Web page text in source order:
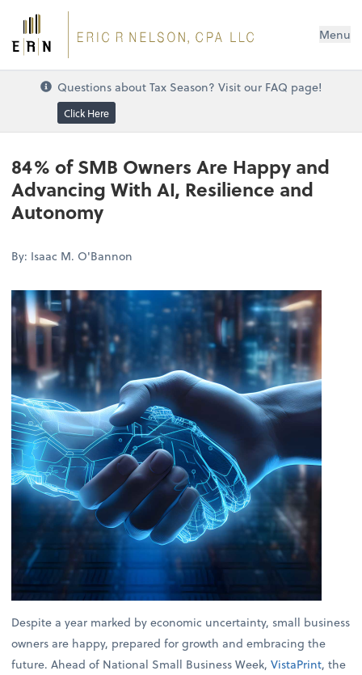
Menu
Questions about Tax Season? Visit our FAQ page!
Click Here
84% of SMB Owners Are Happy and
Advancing With AI, Resilience and
Autonomy
By: Isaac M. O'Bannon
Despite a year marked by economic uncertainty, small business
owners are happy, prepared for growth and embracing the
future. Ahead of National Small Business Week,VistaPrint, the